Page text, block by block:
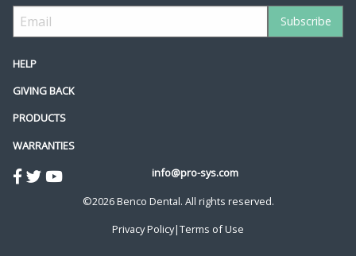
HELP
GIVING BACK
PRODUCTS
WARRANTIES
info@pro-sys.com
©2026 Benco Dental. All rights reserved.
Privacy Policy|Terms of Use